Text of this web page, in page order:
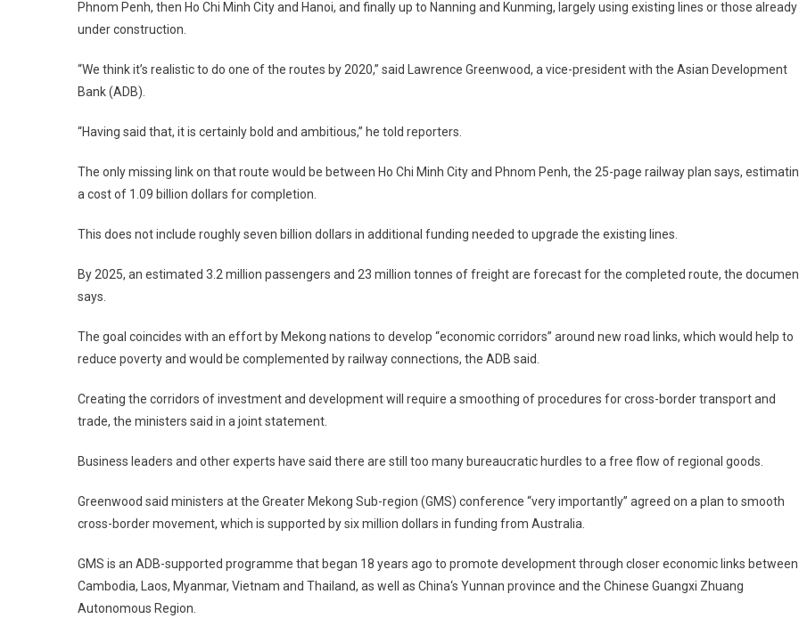
Phnom Penh, then Ho Chi Minh City and Hanoi, and finally up to Nanning and Kunming, largely using existing lines or those already
under construction.
“We think it’s realistic to do one of the routes by 2020,” said Lawrence Greenwood, a vice-president with the Asian Development
Bank (ADB).
“Having said that, it is certainly bold and ambitious,” he told reporters.
The only missing link on that route would be between Ho Chi Minh Cityand Phnom Penh, the 25-page railway plan says,
a cost of 1.09 billion dollars for completion.
This does not include roughly seven billion dollars in additional funding needed to upgrade the existing lines.
By 2025, an estimated 3.2 million passengers and 23 million tonnes of freight are forecast for the completed route, the
says.
The goal coincides with an effort by Mekong nations to develop “economic corridors” around new road links, which would help to
reduce poverty and would be complemented by railway connections, the ADB said.
Creating the corridors of investment and development will require a smoothing of procedures for cross-border transport and
trade, the ministers said in a joint statement.
Business leaders and other experts have said there are still too many bureaucratic hurdles to a free flow of regional goods.
Greenwood said ministers at the Greater Mekong Sub-region (GMS) conference “very importantly” agreed on a plan to smooth
cross-border movement, which is supported by six million dollars in funding from Australia.
GMS is an ADB-supported programme that began 18 years ago to promote development through closer economic links between
Cambodia, Laos, Myanmar, Vietnam and Thailand, as well as China‘s Yunnan province and the Chinese Guangxi Zhuang
Autonomous Region.